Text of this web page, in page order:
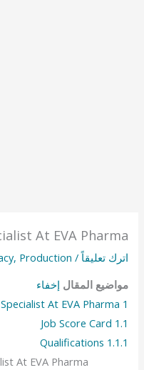
At EVA Pharma
اترك تعليقاً /
, Production
مواضيع المقال إخفاء
1
At EVA Pharma
1.1
Job Score Card
1.1.1
Qualifications
At EVA Pharma